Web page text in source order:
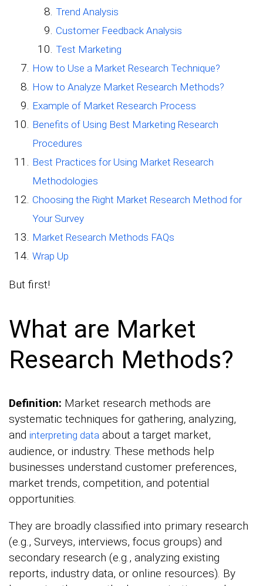
Trend Analysis
Customer Feedback Analysis
Test Marketing
How to Use a Market Research Technique?
How to Analyze Market Research Methods?
Example of Market Research Process
Benefits of Using Best Marketing Research
Procedures
Best Practices for Using Market Research
Methodologies
Choosing the Right Market Research Method for
Your Survey
Market Research Methods FAQs
Wrap Up
But first!
What are Market
Research Methods?
Definition: Market research methods are
systematic techniques for gathering, analyzing,
and interpreting data about a target market,
audience, or industry. These methods help
businesses understand customer preferences,
market trends, competition, and potential
opportunities.
They are broadly classified into primary research
(e.g., Surveys, interviews, focus groups) and
secondary research (e.g., analyzing existing
reports, industry data, or online resources). By